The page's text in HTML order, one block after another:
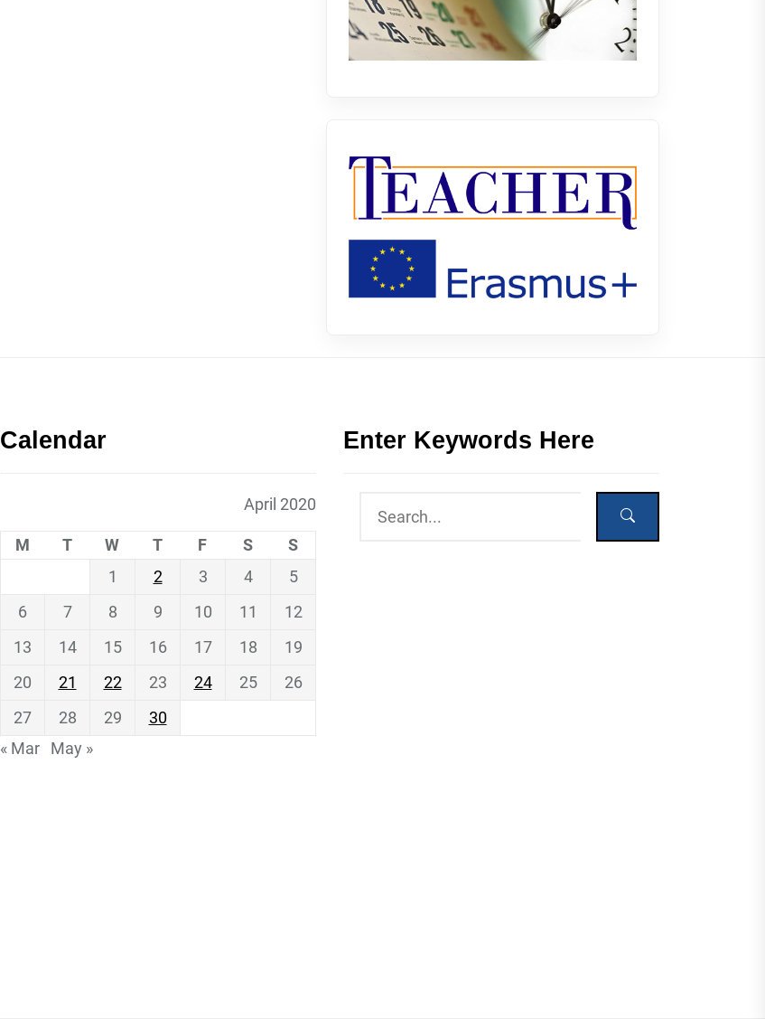
Calendar
April 2020
M T W T F S
S
1
2 3 4
5
6
7 8 9 10 11
12
13
14 15 16 17 18
19
20
21 22 23 24 25
26
27
28 29
30
« Mar
May »
Enter Keywords Here